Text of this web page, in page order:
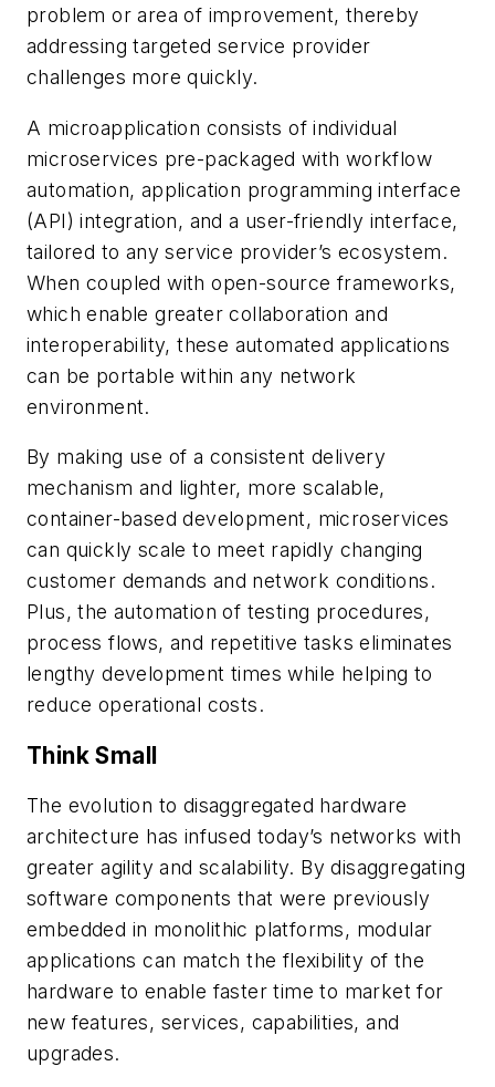
problem or area of improvement, thereby
addressing targeted service provider
challenges more quickly.
A microapplication consists of individual
microservices pre-packaged with workflow
automation, application programming interface
(API) integration, and a user-friendly interface,
tailored to any service provider’s ecosystem.
When coupled with open-source frameworks,
which enable greater collaboration and
interoperability, these automated applications
can be portable within any network
environment.
By making use of a consistent delivery
mechanism and lighter, more scalable,
container-based development, microservices
can quickly scale to meet rapidly changing
customer demands and network conditions.
Plus, the automation of testing procedures,
process flows, and repetitive tasks eliminates
lengthy development times while helping to
reduce operational costs.
Think Small
The evolution to disaggregated hardware
architecture has infused today’s networks with
greater agility and scalability. By disaggregating
software components that were previously
embedded in monolithic platforms, modular
applications can match the flexibility of the
hardware to enable faster time to market for
new features, services, capabilities, and
upgrades.